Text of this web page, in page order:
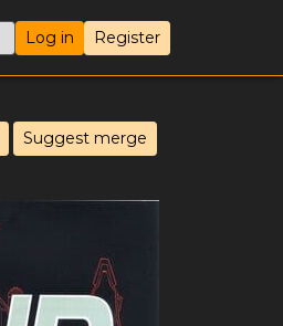
Log in Register
Suggest merge